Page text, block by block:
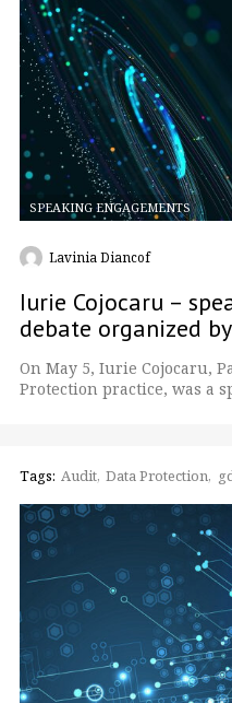
SPEAKING ENGAGEMENTS
Lavinia Diancof
Iurie Cojocaru –
debate organized
On May 5, Iurie Cojocaru,
Protection practice, was a
Tags: Audit Data Protection